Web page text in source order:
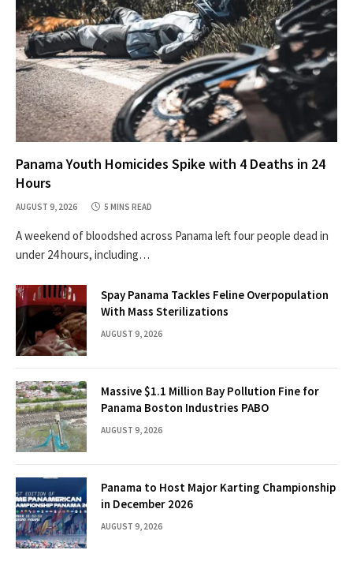
Panama Youth Homicides Spike with 4 Deaths in 24
Hours
AUGUST 9, 2026 5 MINS READ
A weekend of bloodshed across Panama left four people dead in
under 24 hours, including…
Spay Panama Tackles Feline Overpopulation
With Mass Sterilizations
AUGUST 9, 2026
Massive $1.1 Million Bay Pollution Fine for
Panama Boston Industries PABO
AUGUST 9, 2026
Panama to Host Major Karting Championship
in December 2026
AUGUST 9, 2026